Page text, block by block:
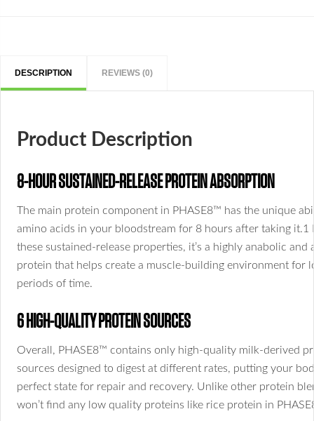
DESCRIPTION REVIEWS (0)
Product Description
8-HOUR SUSTAINED-RELEASE PROTEIN ABSORPTION
The main protein component in PHASE8™ has the unique
amino acids in your bloodstream for 8 hours after taking it.1
these sustained-release properties, it’s a highly anabolic and
protein that helps create a muscle-building environment for
periods of time.
6 HIGH-QUALITY PROTEIN SOURCES
Overall, PHASE8™ contains only high-quality milk-derived
sources designed to digest at different rates, putting your
perfect state for repair and recovery. Unlike other protein
won’t find any low quality proteins like rice protein in